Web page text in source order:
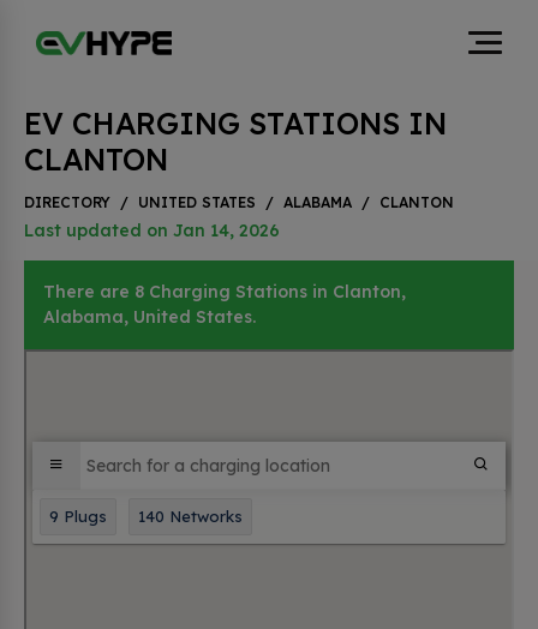
EV CHARGING STATIONS IN
CLANTON
DIRECTORY / UNITED STATES / ALABAMA / CLANTON
Last updated on Jan 14, 2026
There are 8 Charging Stations in Clanton,
Alabama, United States.